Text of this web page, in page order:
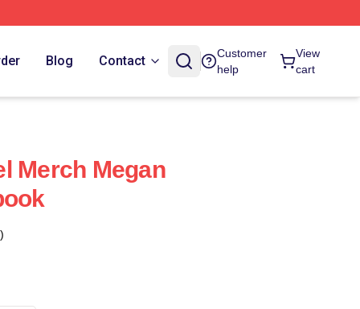
Blog Contact
Customer
help
View
cart
Merch Megan